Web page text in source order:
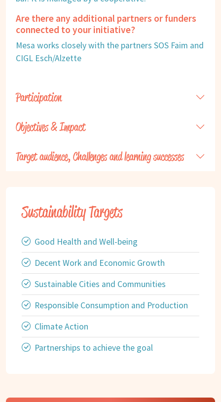
Are there any additional partners or funders
connected to your initiative?
Mesa works closely with the partners SOS Faim and
CIGL Esch/Alzette
Participation
Objectives & Impact
Target audience, Challenges and learning successes
Sustainability Targets
Good Health and Well-being
Decent Work and Economic Growth
Sustainable Cities and Communities
Responsible Consumption and Production
Climate Action
Partnerships to achieve the goal